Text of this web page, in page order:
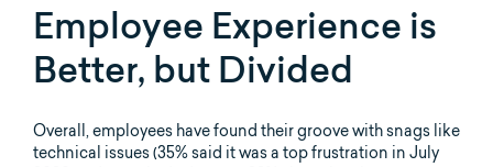
Employee Experience is
Better, but Divided
Overall, employees have found their groove with snags like
technical issues (35% said it was a top frustration in July